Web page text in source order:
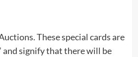
These special cards are
and signify that there will be